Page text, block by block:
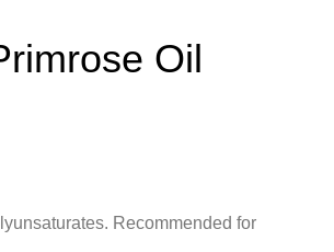
Oil
Recommended for